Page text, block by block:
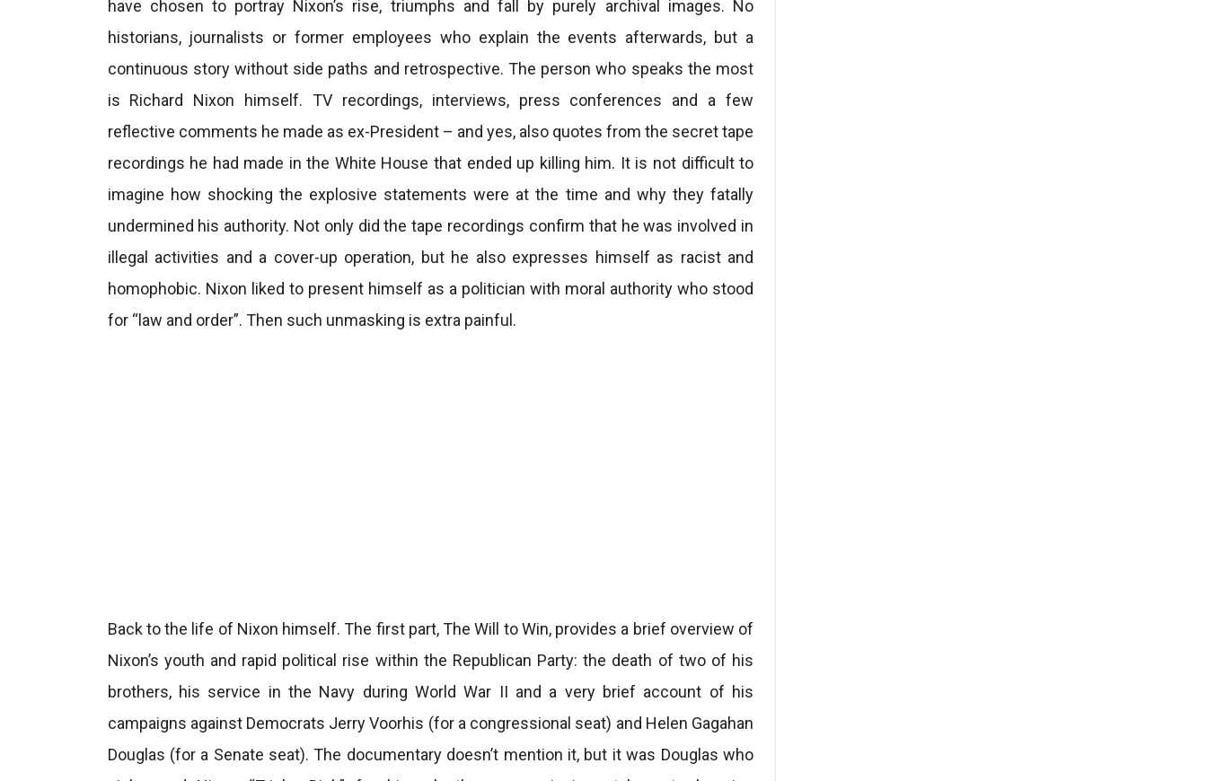
have chosen to portray Nixon’s rise, triumphs and fall by purely archival images. No
historians, journalists or former employees who explain the events afterwards, but a
continuous story without side paths and retrospective. The person who speaks the most
is Richard Nixon himself. TV recordings, interviews, press conferences and a few
reflective comments he made as ex-President – and yes, also quotes from the secret tape
recordings he had made in the White House that ended up killing him. It is not difficult to
imagine how shocking the explosive statements were at the time and why they fatally
undermined his authority. Not only did the tape recordings confirm that he was involved in
illegal activities and a cover-up operation, but he also expresses himself as racist and
homophobic. Nixon liked to present himself as a politician with moral authority who stood
for “law and order”. Then such unmasking is extra painful.
Back to the life of Nixon himself. The first part, The Will to Win, provides a brief overview of
Nixon’s youth and rapid political rise within the Republican Party: the death of two of his
brothers, his service in the Navy during World War II and a very brief account of his
campaigns against Democrats Jerry Voorhis (for a congressional seat) and Helen Gagahan
Douglas (for a Senate seat). The documentary doesn’t mention it, but it was Douglas who